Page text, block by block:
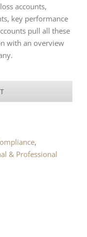
accounts,
key performance
pull all these
with an overview
,
& Professional